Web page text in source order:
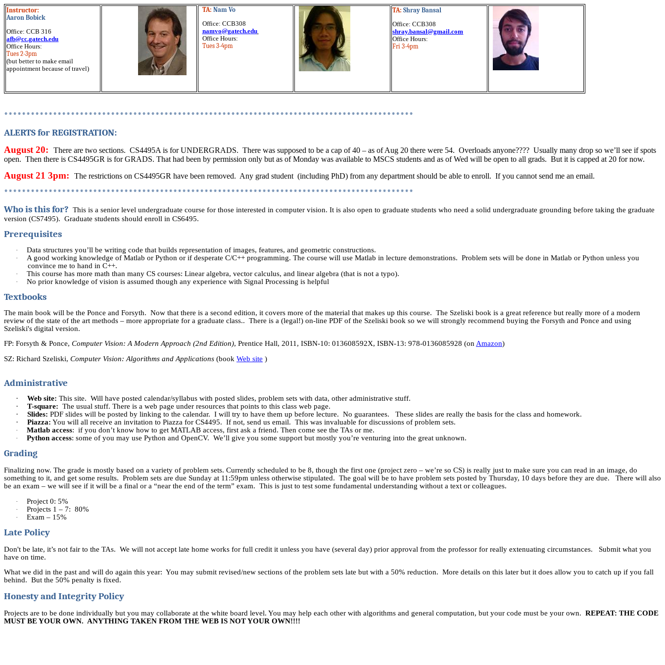
Instructor:
Aaron Bobick
Office: CCB 316
afb@cc.gatech.edu
Office Hours:
Tues 2-3pm
(but better to make email
appointment because of travel)
TA: Nam Vo
Office: CCB308
namvo@gatech.edu
Office Hours:
Tues 3-4pm
TA: Shray Bansal
Office: CCB308
shray.bansal@gmail.com
Office Hours:
Fri 3-4pm
********************************************************************************************
ALERTS for REGISTRATION:
August 20: There are two sections. CS4495A is for UNDERGRADS. There was supposed to be a cap of 40 – as of Aug 20 there were 54. Overloads anyone???? Usually many drop so we’ll see if spots
open. Then there is CS4495GR is for GRADS. That had been by permission only but as of Monday was available to MSCS students and as of Wed will be open to all grads. But it is capped at 20 for now.
August 21 3pm: The restrictions on CS4495GR have been removed. Any grad student (including PhD) from any department should be able to enroll. If you cannot send me an email.
********************************************************************************************
Who is this for? This is a senior level undergraduate course for those interested in computer vision. It is also open to graduate students who need a solid undergraduate grounding before taking the graduate
version (CS7495). Graduate students should enroll in CS6495.
Prerequisites
· Data structures you’ll be writing code that builds representation of images, features, and geometric constructions.
· A good working knowledge of Matlab or Python or if desperate C/C++ programming. The course will use Matlab in lecture demonstrations. Problem sets will be done in Matlab or Python unless you
convince me to hand in C++.
· This course has more math than many CS courses: Linear algebra, vector calculus, and linear algebra (that is not a typo).
· No prior knowledge of vision is assumed though any experience with Signal Processing is helpful
Textbooks
The main book will be the Ponce and Forsyth. Now that there is a second edition, it covers more of the material that makes up this course. The Szeliski book is a great reference but really more of a modern
review of the state of the art methods – more appropriate for a graduate class.. There is a (legal!) on-line PDF of the Szeliski book so we will strongly recommend buying the Forsyth and Ponce and using
Szeliski's digital version.
FP: Forsyth & Ponce, Computer Vision: A Modern Approach (2nd Edition), Prentice Hall, 2011, ISBN-10: 013608592X, ISBN-13: 978-0136085928 (onAmazon)
SZ: Richard Szeliski, Computer Vision: Algorithms and Applications (book Web site )
Administrative
· Web site: This site. Will have posted calendar/syllabus with posted slides, problem sets with data, other administrative stuff.
·
T-square: The usual stuff. There is a web page under resources that points to this class web page.
·
Slides: PDF slides will be posted by linking to the calendar. I will try to have them up before lecture. No guarantees.
These slides are really the basis for the class and homework.
·
Piazza: You will all receive an invitation to Piazza for CS4495. If not, send us email. This was invaluable for discussions of problem sets.
· Matlab access: if you don’t know how to get MATLAB access, first ask a friend. Then come see the TAs or me.
· Python access: some of you may use Python and OpenCV. We’ll give you some support but mostly you’re venturing into the great unknown.
Grading
Finalizing now. The grade is mostly based on a variety of problem sets. Currently scheduled to be 8, though the first one (project zero – we’re so CS) is really just to make sure you can read in an image, do
something to it, and get some results. Problem sets are due Sunday at 11:59pm unless otherwise stipulated. The goal will be to have problem sets posted by Thursday, 10 days before they are due.
There will also
be an exam – we will see if it will be a final or a “near the end of the term” exam. This is just to test some fundamental understanding without a text or colleagues.
· Project 0: 5%
· Projects 1 – 7: 80%
· Exam – 15%
Late Policy
Don't be late, it’s not fair to the TAs. We will not accept late home works for full credit it unless you have (several day) prior approval from the professor for really extenuating circumstances.
Submit what you
have on time.
What we did in the past and will do again this year: You may submit revised/new sections of the problem sets late but with a 50% reduction. More details on this later but it does allow you to catch up if you fall
behind. But the 50% penalty is fixed.
Honesty and Integrity Policy
Projects are to be done individually but you may collaborate at the white board level. You may help each other with algorithms and general computation, but your code must be your own. REPEAT: THE CODE
MUST BE YOUR OWN. ANYTHING TAKEN FROM THE WEB IS NOT YOUR OWN!!!!